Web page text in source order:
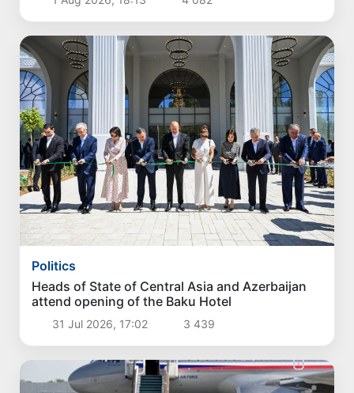
Politics
Heads of State of Central Asia and Azerbaijan
attend opening of the Baku Hotel
31 Jul 2026, 17:02 3 439